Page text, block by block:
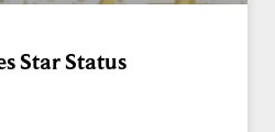
Star Status